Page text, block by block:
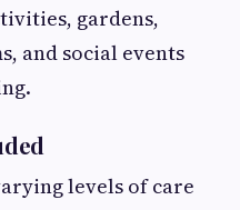
gardens,
and social events
levels of care